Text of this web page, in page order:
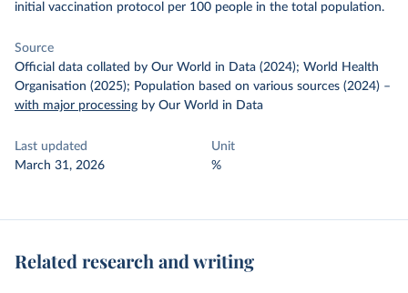
initial vaccination protocol per 100 people in the total population.
Source
Official data collated by Our World in Data (2024); World Health
Organisation (2025); Population based on various sources (2024) –
with major processing by Our World in Data
Last updated
March 31, 2026
Unit
%
Related research and writing